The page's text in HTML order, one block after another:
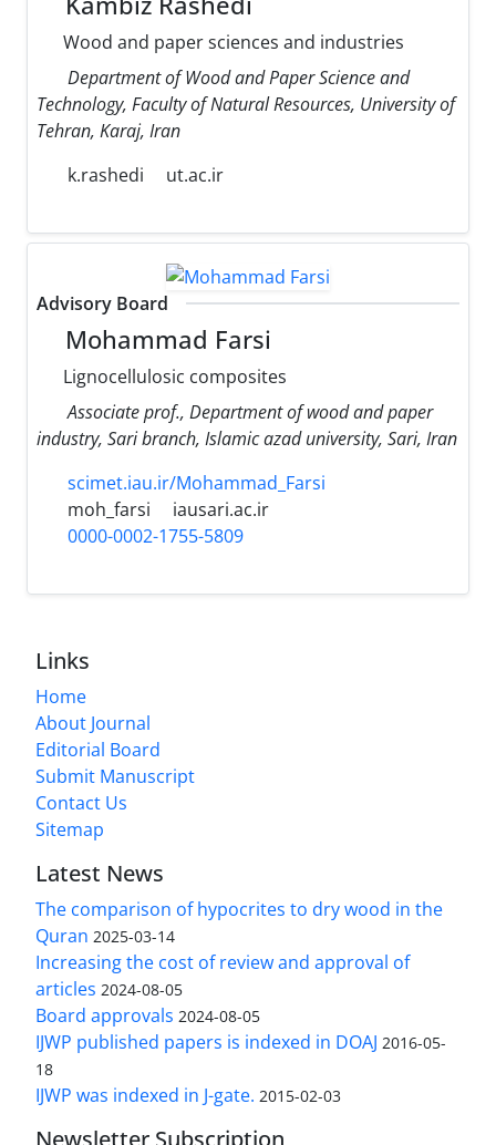
Wood and paper sciences and industries
Department of Wood and Paper Science and
Technology, Faculty of Natural Resources, University of
Tehran, Karaj, Iran
k.rashedi
ut.ac.ir
Advisory Board
Mohammad Farsi
Lignocellulosic composites
Associate prof., Department of wood and paper
industry, Sari branch, Islamic azad university, Sari, Iran
scimet.iau.ir/Mohammad_Farsi
moh_farsi
iausari.ac.ir
0000-0002-1755-5809
Links
Home
About Journal
Editorial Board
Submit Manuscript
Contact Us
Sitemap
Latest News
The comparison of hypocrites to dry wood in the
Quran 2025-03-14
Increasing the cost of review and approval of
articles 2024-08-05
Board approvals 2024-08-05
IJWP published papers is indexed in DOAJ 2016-05-
18
IJWP was indexed in J-gate. 2015-02-03
Newsletter Subscription